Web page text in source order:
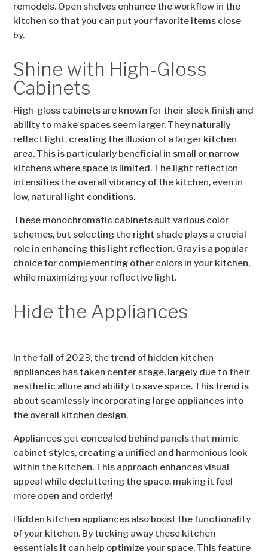
remodels. Open shelves enhance the workflow in the
kitchen so that you can put your favorite items close
by.
Shine with High-Gloss
Cabinets
High-gloss cabinets are known for their sleek finish and
ability to make spaces seem larger. They naturally
reflect light, creating the illusion of a larger kitchen
area. This is particularly beneficial in small or narrow
kitchens where space is limited. The light reflection
intensifies the overall vibrancy of the kitchen, even in
low, natural light conditions.
These monochromatic cabinets suit various color
schemes, but selecting the right shade plays a crucial
role in enhancing this light reflection. Gray is a popular
choice for complementing other colors in your kitchen,
while maximizing your reflective light.
Hide the Appliances
In the fall of 2023, the trend of hidden kitchen
appliances has taken center stage, largely due to their
aesthetic allure and ability to save space. This trend is
about seamlessly incorporating large appliances into
the overall kitchen design.
Appliances get concealed behind panels that mimic
cabinet styles, creating a unified and harmonious look
within the kitchen. This approach enhances visual
appeal while decluttering the space, making it feel
more open and orderly!
Hidden kitchen appliances also boost the functionality
of your kitchen. By tucking away these kitchen
essentials it can help optimize your space. This feature